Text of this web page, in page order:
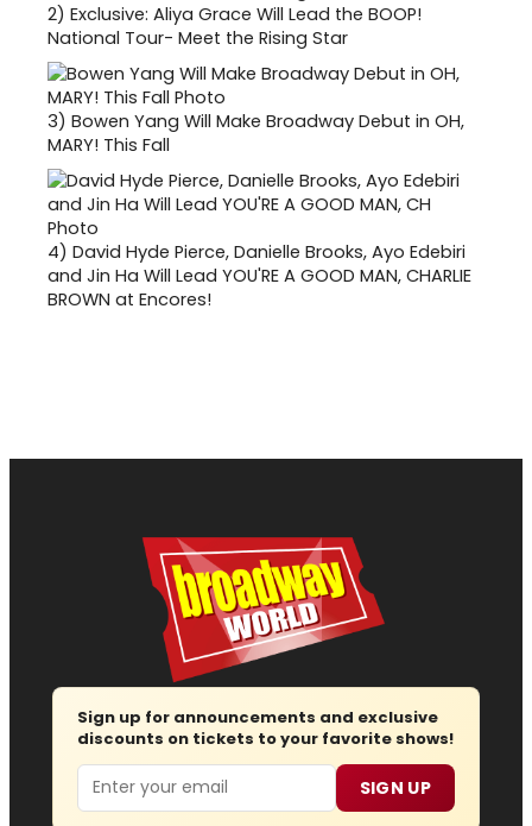
2) Exclusive: Aliya Grace Will Lead the BOOP!
National Tour- Meet the Rising Star
3) Bowen Yang Will Make Broadway Debut in OH,
MARY! This Fall
4) David Hyde Pierce, Danielle Brooks, Ayo Edebiri
and Jin Ha Will Lead YOU'RE A GOOD MAN, CHARLIE
BROWN at Encores!
Sign up for announcements and exclusive
discounts on tickets to your favorite shows!
Email SIGN UP